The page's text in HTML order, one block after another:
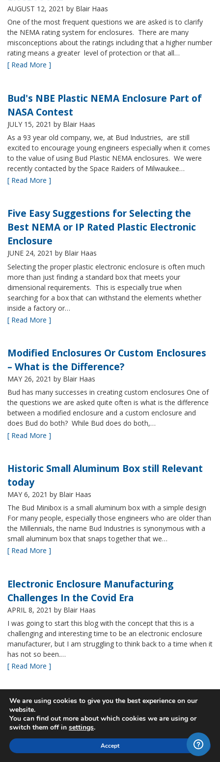
AUGUST 12, 2021 by Blair Haas
One of the most frequent questions we are asked is to clarify
the NEMA rating system for enclosures. There are many
misconceptions about the ratings including that a higher number
rating means a greater level of protection or that all…
[ Read More ]
Bud's NBE Plastic NEMA Enclosure Part of
NASA Contest
JULY 15, 2021 by Blair Haas
As a 93 year old company, we, at Bud Industries, are still
excited to encourage young engineers especially when it comes
to the value of using Bud Plastic NEMA enclosures. We were
recently contacted by the Space Raiders of Milwaukee…
[ Read More ]
Five Easy Suggestions for Selecting the
Best NEMA or IP Rated Plastic Electronic
Enclosure
JUNE 24, 2021 by Blair Haas
Selecting the proper plastic electronic enclosure is often much
more than just finding a standard box that meets your
dimensional requirements. This is especially true when
searching for a box that can withstand the elements whether
inside a factory or…
[ Read More ]
Modified Enclosures Or Custom Enclosures
– What is the Difference?
MAY 26, 2021 by Blair Haas
Bud has many successes in creating custom enclosures One of
the questions we are asked quite often is what is the difference
between a modified enclosure and a custom enclosure and
does Bud do both? While Bud does do both,…
[ Read More ]
Historic Small Aluminum Box still Relevant
today
MAY 6, 2021 by Blair Haas
The Bud Minibox is a small aluminum box with a simple design
For many people, especially those engineers who are older than
the Millennials, the name Bud Industries is synonymous with a
small aluminum box that snaps together that we…
[ Read More ]
Electronic Enclosure Manufacturing
Challenges In the Covid Era
APRIL 8, 2021 by Blair Haas
I was going to start this blog with the concept that this is a
challenging and interesting time to be an electronic enclosure
manufacturer, but I am struggling to think back to a time when it
has not so been.…
[ Read More ]
Bud’s NBF NEMA 4x Plastic Enclosure Offers
Many Advantages
MARCH 24, 2021by Blair Haas
Among Bud’s broad offerings in the area of NEMA 4x plastic
enclosure, the NBF series is one of our most popular and it’s
We are using cookies to give you the best experience on our
website.
You can find out more about which cookies we are using or
switch them off in settings.
Accept